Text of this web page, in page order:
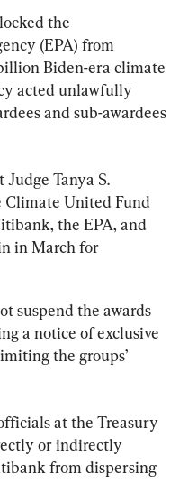
the
(EPA) from
Biden-era climate
acted unlawfully
and sub-awardees
Judge Tanya S.
United Fund
the EPA, and
in March for
suspend the awards
a notice of exclusive
the groups’
at the Treasury
or indirectly
from dispersing